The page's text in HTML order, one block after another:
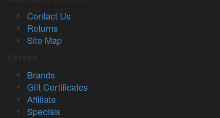
Contact Us
Returns
Site Map
Brands
Gift Certificates
Affiliate
Specials